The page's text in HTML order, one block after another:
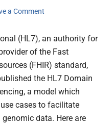
a Comment
(HL7), an authority for
of the Fast
(FHIR) standard,
the HL7 Domain
a model which
cases to facilitate
data. Here are